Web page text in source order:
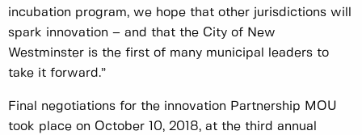
incubation program, we hope that other jurisdictions will
spark innovation – and that the City of New
Westminster is the first of many municipal leaders to
take it forward.”
Final negotiations for the innovation Partnership MOU
took place on October 10, 2018, at the third annual